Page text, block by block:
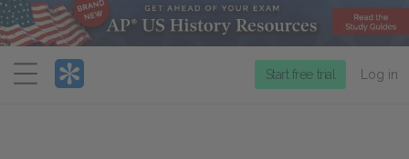
Menu
Start free trial Log in